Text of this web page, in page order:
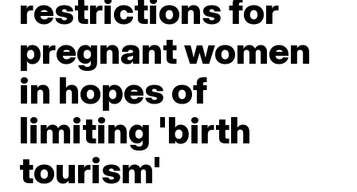
restrictions for
pregnant women
in hopes of
limiting 'birth
tourism'